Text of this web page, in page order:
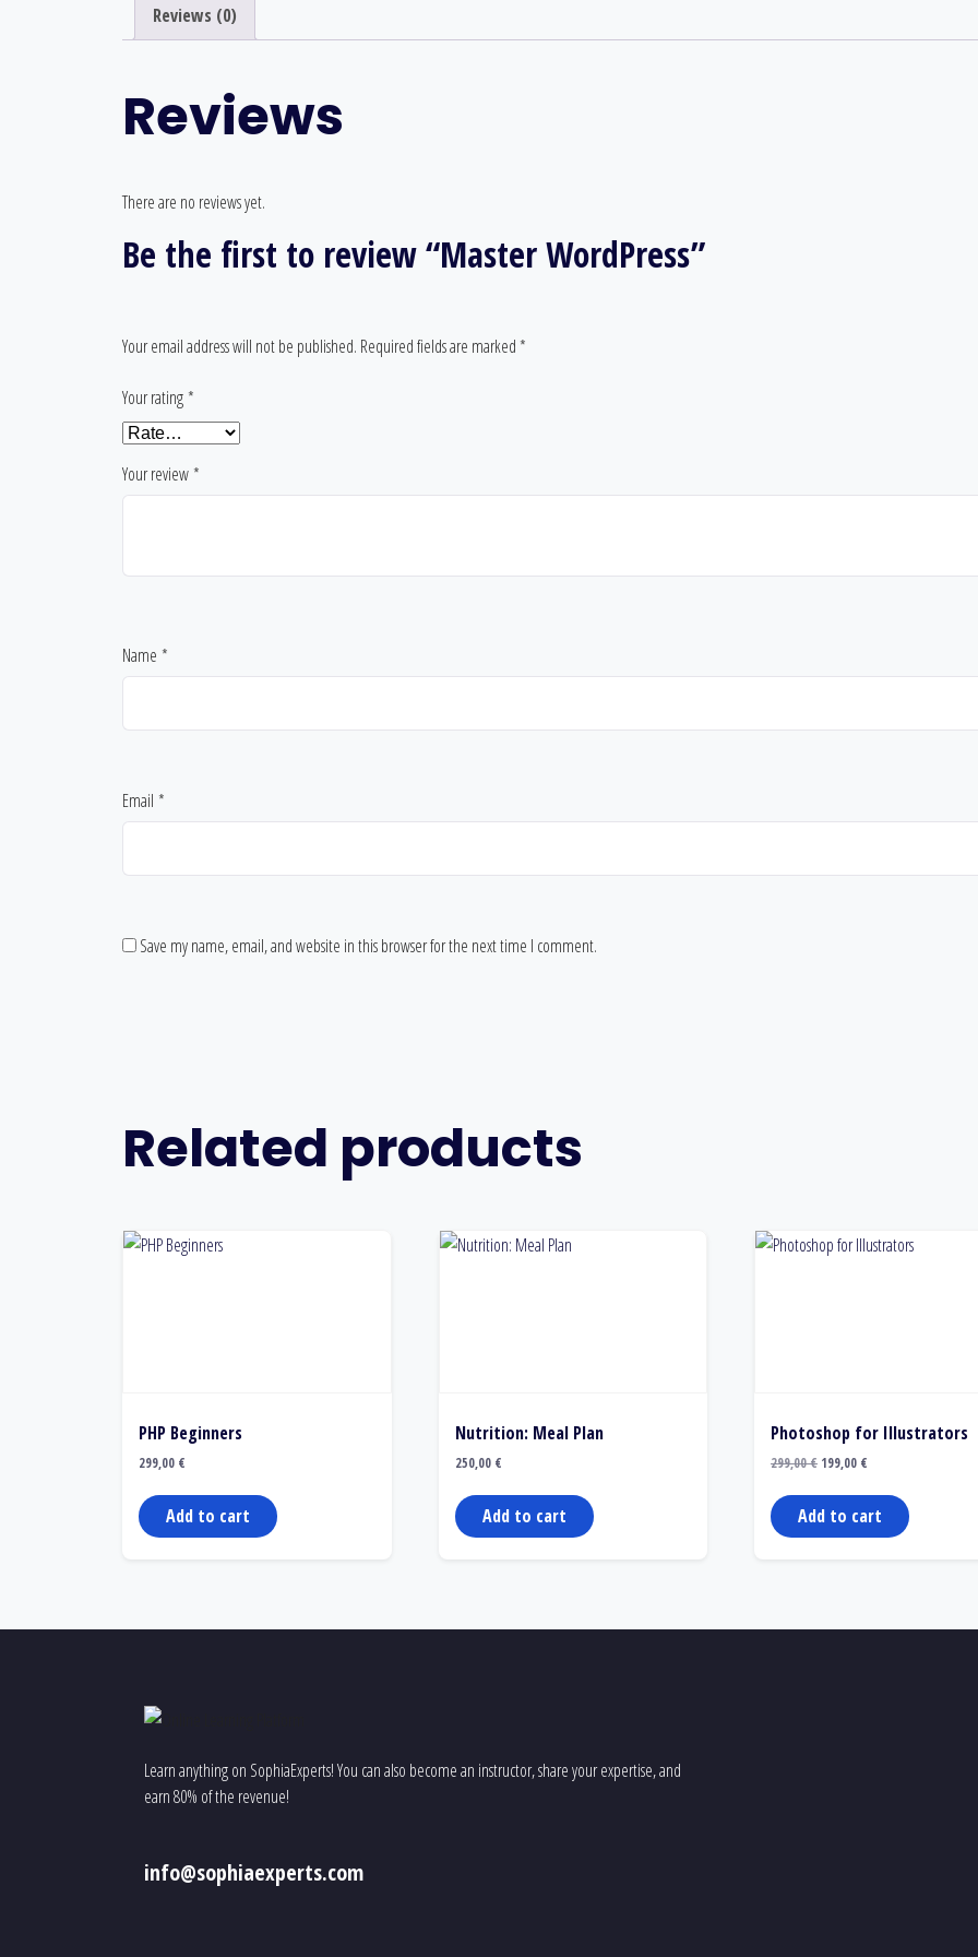
Reviews (0)
Reviews
There are no reviews yet.
Be the first to review “Master WordPress”
Your email address will not be published. Required fields are marked*
Your rating*
Your review*
Name *
Email *
Save my name, email, and website in this browser for the next time I comment.
Related products
PHP Beginners
299,00 €
Add to cart
Nutrition: Meal Plan
250,00 €
Add to cart
Photoshop for Illustrators
299,00€ Original
was:
299,00 €.
199,00 €
is:
199,00 €.
Add to cart
Learn anything on SophiaExperts! You can also become an instructor, share your expertise, and
earn 80% of the revenue!
info@sophiaexperts.com